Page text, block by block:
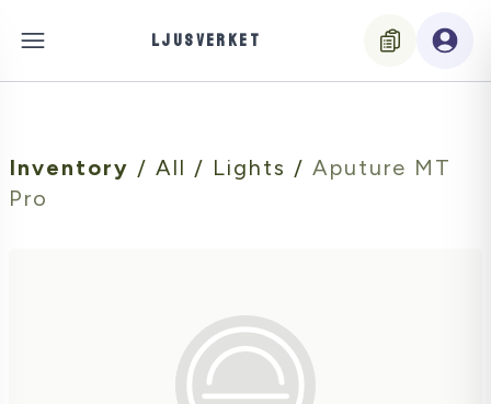
LJUSVERKET
Inventory / All / Lights / Aputure MT
Pro